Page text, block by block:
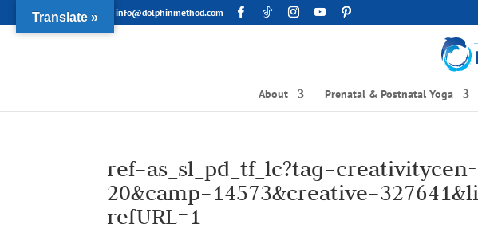
info@dolphinmethod.com
About Prenatal & Postnatal Yoga
ref=as_sl_pd_tf_lc?tag=creativitycen-
refURL=1
Translate »